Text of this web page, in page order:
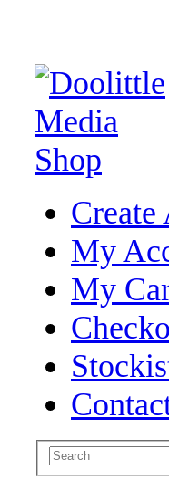
My
My